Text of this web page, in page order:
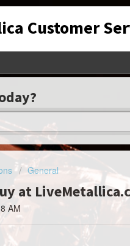
Customer
General
at
AM